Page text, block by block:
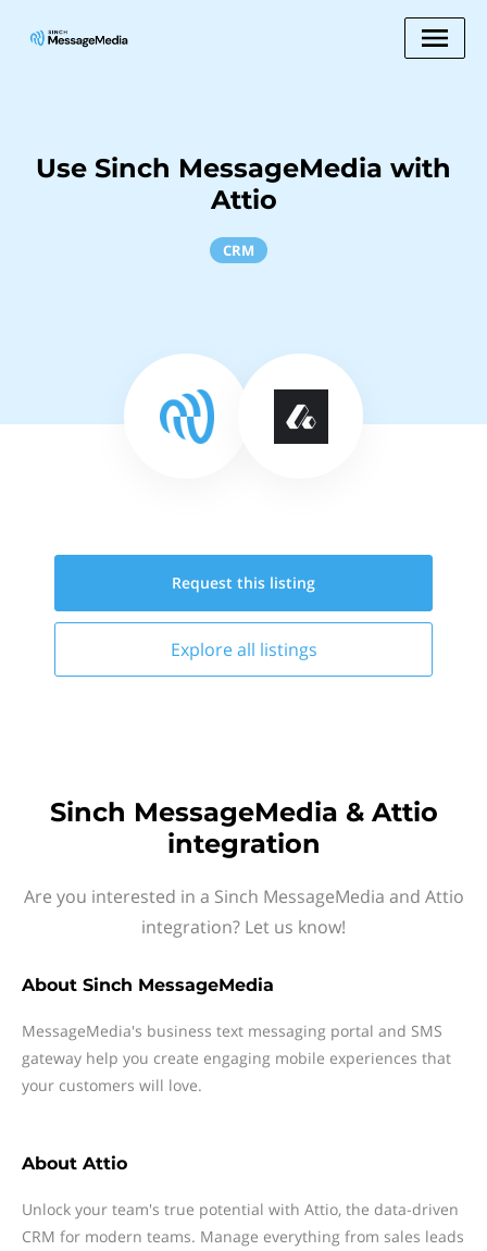
Use Sinch MessageMedia with
Attio
CRM
Request this listing
Explore all listings
Sinch MessageMedia & Attio
integration
Are you interested in a Sinch MessageMedia and Attio
integration? Let us know!
About Sinch MessageMedia
MessageMedia's business text messaging portal and SMS
gateway help you create engaging mobile experiences that
your customers will love.
About Attio
Unlock your team's true potential with Attio, the data-driven
CRM for modern teams. Manage everything from sales leads